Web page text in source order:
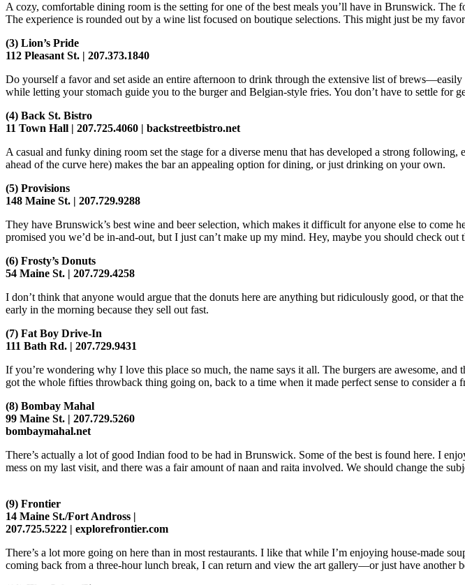
A cozy, comfortable dining room is the setting for one of the best meals you’ll have in Brunswick.
The experience is rounded out by a wine list focused on boutique selections. This might just be my
(3) Lion’s Pride
112 Pleasant St. | 207.373.1840
Do yourself a favor and set aside an entire afternoon to drink through the extensive list of
while letting your stomach guide you to the burger and Belgian-style fries. You don’t have to settle for
(4) Back St. Bistro
11 Town Hall | 207.725.4060 | backstreetbistro.net
A casual and funky dining room set the stage for a diverse menu that has developed a strong
ahead of the curve here) makes the bar an appealing option for dining, or just drinking on your own.
(5) Provisions
148 Maine St. | 207.729.9288
They have Brunswick’s best wine and beer selection, which makes it difficult for anyone else to
promised you we’d be in-and-out, but I just can’t make up my mind. Hey, maybe you should check
(6) Frosty’s Donuts
54 Maine St. | 207.729.4258
I don’t think that anyone would argue that the donuts here are anything but ridiculously good, or that
early in the morning because they sell out fast.
(7) Fat Boy Drive-In
111 Bath Rd. | 207.729.9431
If you’re wondering why I love this place so much, the name says it all. The burgers are awesome,
got the whole fifties throwback thing going on, back to a time when it made perfect sense to consider a
(8) Bombay Mahal
99 Maine St. | 207.729.5260
bombaymahal.net
There’s actually a lot of good Indian food to be had in Brunswick. Some of the best is found here. I
mess on my last visit, and there was a fair amount of naan and raita involved. We should change the
(9) Frontier
14 Maine St./Fort Andross |
207.725.5222 | explorefrontier.com
There’s a lot more going on here than in most restaurants. I like that while I’m enjoying house-made
coming back from a three-hour lunch break, I can return and view the art gallery—or just have another